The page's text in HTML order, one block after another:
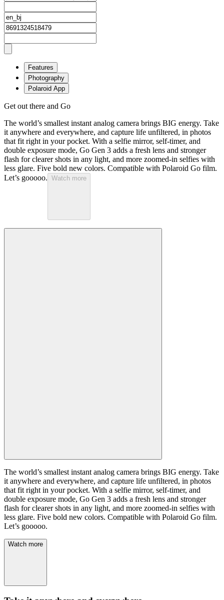
Features
Photography
Polaroid App
Get out there and Go
The world’s smallest instant analog camera brings BIG energy. Take
it anywhere and everywhere, and capture life unfiltered, in photos
that fit right in your pocket. With a selfie mirror, self-timer, and
double exposure mode, Go Gen 3 adds a fresh lens and stronger
flash for clearer shots in any light, and more zoomed-in selfies with
less glare. Five bold new colors. Compatible with Polaroid Go film.
Let’s gooooo. Watch more
The world’s smallest instant analog camera brings BIG energy. Take
it anywhere and everywhere, and capture life unfiltered, in photos
that fit right in your pocket. With a selfie mirror, self-timer, and
double exposure mode, Go Gen 3 adds a fresh lens and stronger
flash for clearer shots in any light, and more zoomed-in selfies with
less glare. Five bold new colors. Compatible with Polaroid Go film.
Let’s gooooo.
Watch more